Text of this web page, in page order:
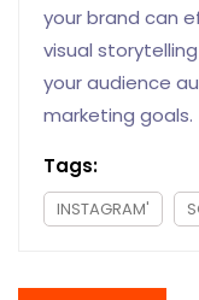
your brand can
visual
your audience
marketing goals.
Tags:
INSTAGRAM'